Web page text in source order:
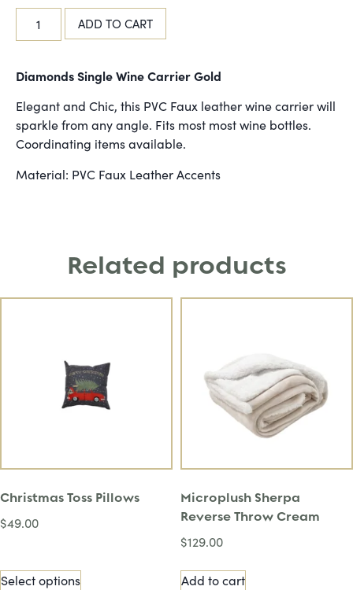
ADD TO CART
Diamonds Single Wine Carrier Gold
Elegant and Chic, this PVC Faux leather wine carrier will
sparkle from any angle. Fits most most wine bottles.
Coordinating items available.
Material: PVC Faux Leather Accents
Related products
Christmas Toss Pillows
$49.00
Select options
Microplush Sherpa
Reverse Throw Cream
$129.00
Add to cart